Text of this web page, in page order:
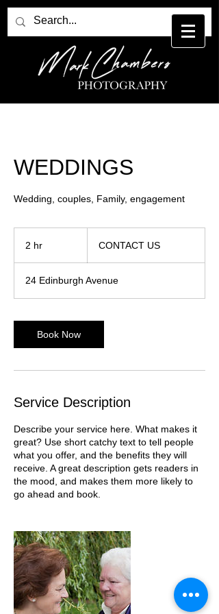
WEDDINGS
Wedding, couples, Family, engagement
2 hr CONTACT US
24 Edinburgh Avenue
Book Now
Service Description
Describe your service here. What makes it
great? Use short catchy text to tell people
what you offer, and the benefits they will
receive. A great description gets readers in
the mood, and makes them more likely to
go ahead and book.